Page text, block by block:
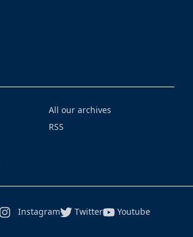
All our archives
RSS
Instagram Twitter Youtube